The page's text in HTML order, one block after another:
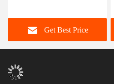
Get Best Price